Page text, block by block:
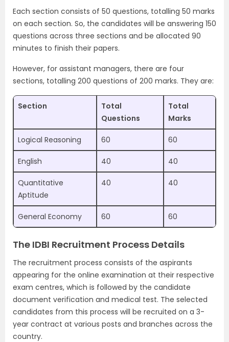
Each section consists of 50 questions, totalling 50 marks
on each section. So, the candidates will be answering 150
questions across three sections and be allocated 90
minutes to finish their papers.
However, for assistant managers, there are four
sections, totalling 200 questions of 200 marks. They are:
Section
Total
Questions
Total
Marks
Logical Reasoning 60 60
English 40 40
Quantitative
Aptitude
40 40
General Economy 60 60
The IDBI Recruitment Process Details
The recruitment process consists of the aspirants
appearing for the online examination at their respective
exam centres, which is followed by the candidate
document verification and medical test. The selected
candidates from this process will be recruited on a 3-
year contract at various posts and branches across the
country.